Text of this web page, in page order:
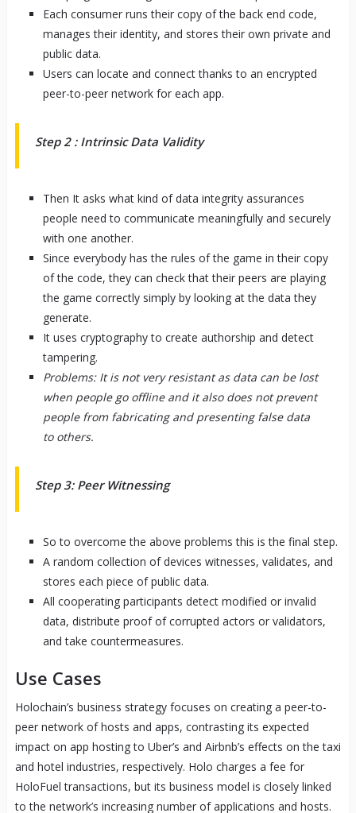
Each consumer runs their copy of the back end code,
manages their identity, and stores their own private and
public data.
Users can locate and connect thanks to an encrypted
peer-to-peer network for each app.
Step 2 : Intrinsic Data Validity
Then It asks what kind of data integrity assurances
people need to communicate meaningfully and securely
with one another.
Since everybody has the rules of the game in their copy
of the code, they can check that their peers are playing
the game correctly simply by looking at the data they
generate.
It uses cryptography to create authorship and detect
tampering.
Problems: It is not very resistant as data can be lost
when people go offline and it also does not prevent
people from fabricating and presenting false data
to others.
Step 3: Peer Witnessing
So to overcome the above problems this is the final step.
A random collection of devices witnesses, validates, and
stores each piece of public data.
All cooperating participants detect modified or invalid
data, distribute proof of corrupted actors or validators,
and take countermeasures.
Use Cases
Holochain’s business strategy focuses on creating a peer-to-
peer network of hosts and apps, contrasting its expected
impact on app hosting to Uber’s and Airbnb’s effects on the taxi
and hotel industries, respectively. Holo charges a fee for
HoloFuel transactions, but its business model is closely linked
to the network’s increasing number of applications and hosts.